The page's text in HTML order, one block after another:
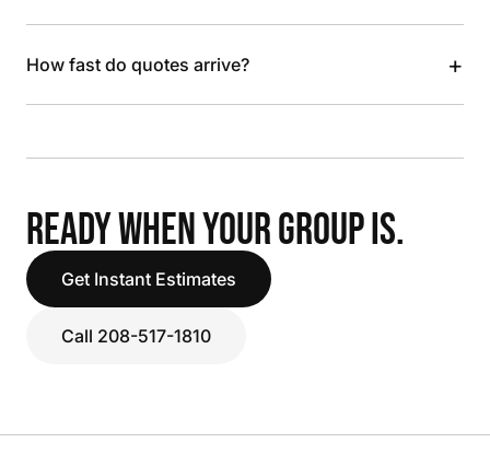
How fast do quotes arrive? +
READY WHEN YOUR GROUP IS.
Get Instant Estimates
Call 208-517-1810